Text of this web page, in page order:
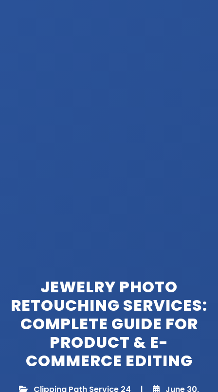
JEWELRY PHOTO
RETOUCHING SERVICES:
COMPLETE GUIDE FOR
PRODUCT & E-
COMMERCE EDITING
Clipping Path Service 24 | June 30,